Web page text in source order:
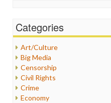
Categories
Art/Culture
Big Media
Censorship
Civil Rights
Crime
Economy